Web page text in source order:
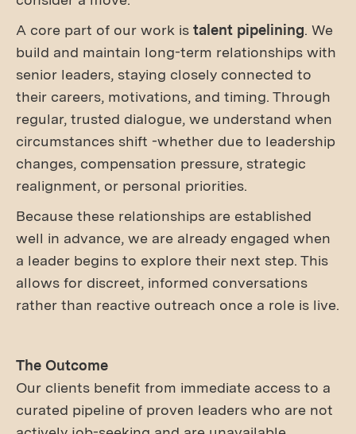
A core part of our work is talent pipelining. We
build and maintain long-term relationships with
senior leaders, staying closely connected to
their careers, motivations, and timing. Through
regular, trusted dialogue, we understand when
circumstances shift -whether due to leadership
changes, compensation pressure, strategic
realignment, or personal priorities.
Because these relationships are established
well in advance, we are already engaged when
a leader begins to explore their next step. This
allows for discreet, informed conversations
rather than reactive outreach once a role is live.
The Outcome
Our clients benefit from immediate access to a
curated pipeline of proven leaders who are not